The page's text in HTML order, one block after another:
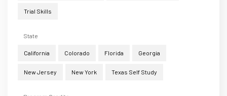
Trial Skills
State
California Colorado Florida Georgia
New Jersey New York Texas Self Study